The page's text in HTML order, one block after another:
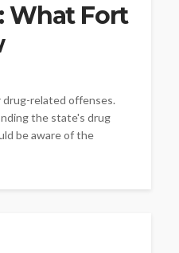
What Fort
drug-related offenses.
the state's drug
be aware of the